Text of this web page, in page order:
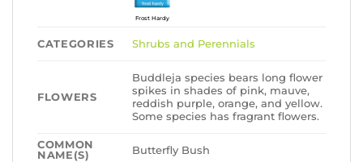
Frost Hardy
CATEGORIES Shrubs and Perennials
FLOWERS
Buddleja species bears long flower
spikes in shades of pink, mauve,
reddish purple, orange, and yellow.
Some species has fragrant flowers.
COMMON
NAME(S)
Butterfly Bush